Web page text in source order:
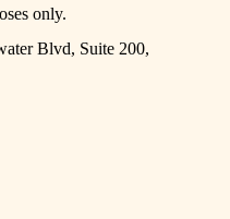
only.
Blvd, Suite 200,